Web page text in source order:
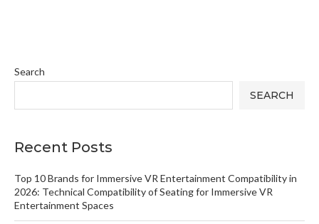
Search
SEARCH
Recent Posts
Top 10 Brands for Immersive VR Entertainment Compatibility in
2026: Technical Compatibility of Seating for Immersive VR
Entertainment Spaces